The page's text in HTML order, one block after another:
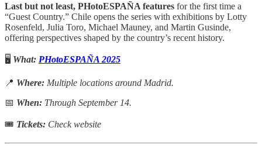
Last but not least, PHotoESPAÑA features for the first time a
“Guest Country.” Chile opens the series with exhibitions by Lotty
Rosenfeld, Julia Toro, Michael Mauney, and Martin Gusinde,
offering perspectives shaped by the country’s recent history.
🖥️ What: PHotoESPAÑA 2025
📍 Where: Multiple locations around Madrid.
📅 When: Through September 14.
🎟 Tickets: Check website